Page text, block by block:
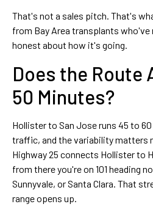
That's not a sales pitch. That's
from Bay Area transplants who've
honest about how it's going.
Does the Route
50 Minutes?
Hollister to San Jose runs 45 to
traffic, and the variability matters
Highway 25 connects Hollister to
from there you're on 101 heading
Sunnyvale, or Santa Clara. That
range opens up.